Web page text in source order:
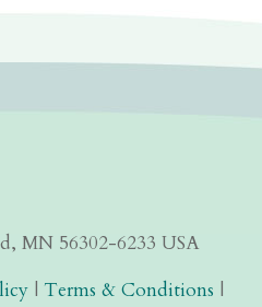
MN 56302-6233 USA
| Terms & Conditions |